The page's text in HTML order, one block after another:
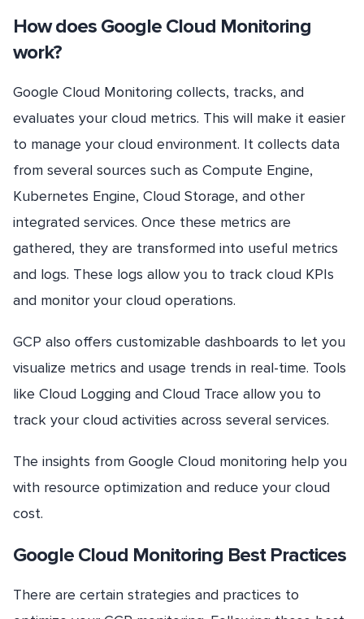
How does Google Cloud Monitoring
work?
Google Cloud Monitoring collects, tracks, and
evaluates your cloud metrics. This will make it easier
to manage your cloud environment. It collects data
from several sources such as Compute Engine,
Kubernetes Engine, Cloud Storage, and other
integrated services. Once these metrics are
gathered, they are transformed into useful metrics
and logs. These logs allow you to track cloud KPIs
and monitor your cloud operations.
GCP also offers customizable dashboards to let you
visualize metrics and usage trends in real-time. Tools
like Cloud Logging and Cloud Trace allow you to
track your cloud activities across several services.
The insights from Google Cloud monitoring help you
with resource optimization and reduce your cloud
cost.
Google Cloud Monitoring Best Practices
There are certain strategies and practices to